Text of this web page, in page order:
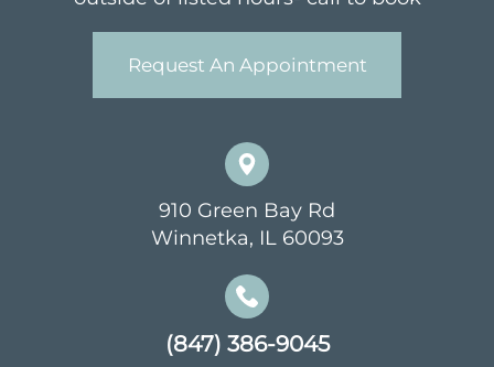
Request An Appointment
910 Green Bay Rd
Winnetka, IL 60093
(847) 386-9045